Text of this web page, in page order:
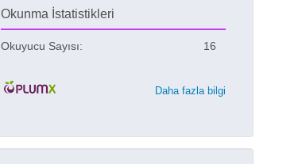
Okunma İstatistikleri
Okuyucu Sayısı: 16
Daha fazla bilgi